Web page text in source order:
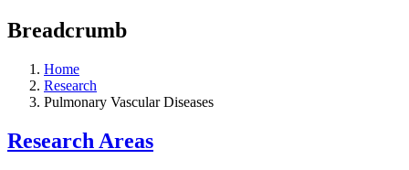
Breadcrumb
Home
Research
Pulmonary Vascular Diseases
Research Areas